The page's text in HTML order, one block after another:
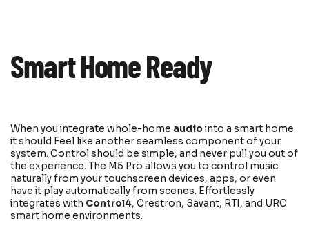
Smart Home Ready
When you integrate whole-home audiointo a smart home
it should Feel like another seamless component of your
system. Control should be simple, and never pull you out of
the experience. The M5 Pro allows you to control music
naturally from your touchscreen devices, apps, or even
have it play automatically from scenes. Effortlessly
integrates with Control4, Crestron, Savant, RTI, and URC
smart home environments.